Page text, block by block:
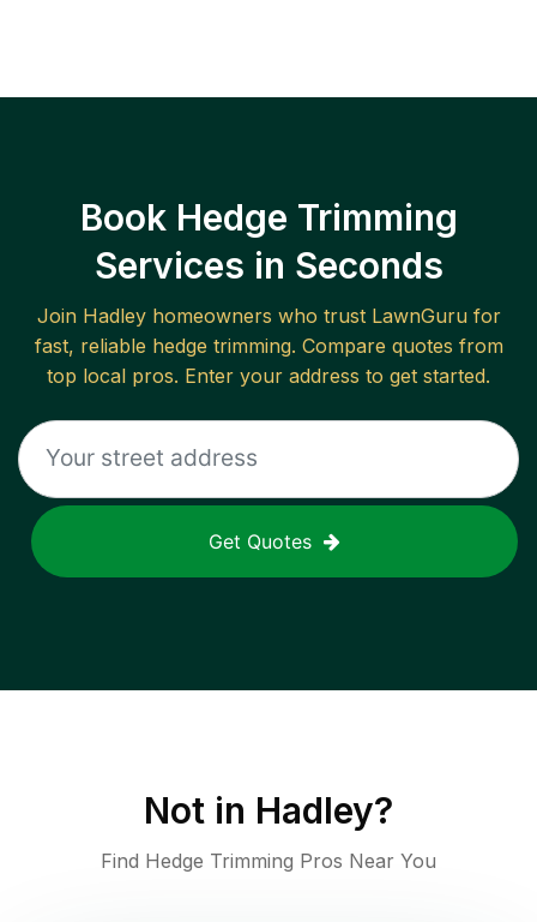
Book Hedge Trimming
Services in Seconds
Join Hadleyhomeowners who trust LawnGuru for
fast, reliable hedge trimming. Compare quotes from
top local pros. Enter your address to get started.
Get Quotes
Not in Hadley?
Find Hedge Trimming Pros Near You